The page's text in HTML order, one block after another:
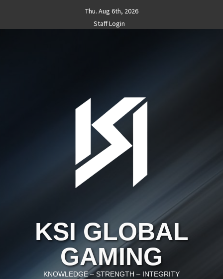
content
Thu. Aug 6th, 2026
Staff Login
KSI GLOBAL
GAMING
KNOWLEDGE – STRENGTH – INTEGRITY